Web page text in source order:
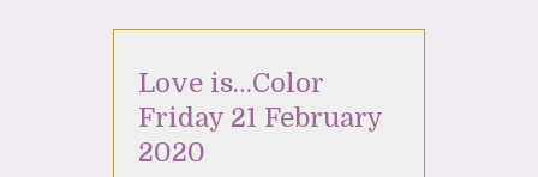
Love is…Color
Friday 21 February
2020